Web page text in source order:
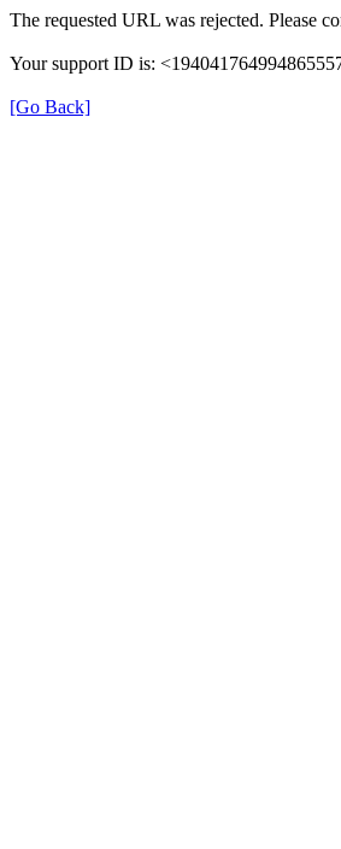
The requested URL was rejected. Please
Your support ID is:
[Go Back]